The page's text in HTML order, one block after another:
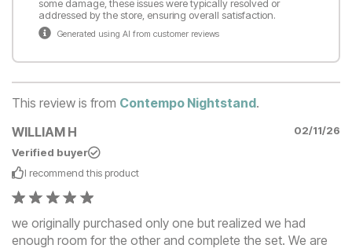
some damage, these issues were typically resolved or
addressed by the store, ensuring overall satisfaction.
Generated using AI from customer reviews
This review is from Contempo Nightstand.
WILLIAM H
02/11/26
Verified buyer
I recommend this product
we originally purchased only one but realized we had
enough room for the other and complete the set. We are